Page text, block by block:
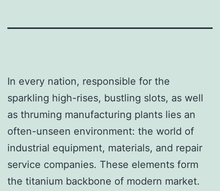
In every nation, responsible for the
sparkling high-rises, bustling slots, as well
as thruming manufacturing plants lies an
often-unseen environment: the world of
industrial equipment, materials, and repair
service companies. These elements form
the titanium backbone of modern market.